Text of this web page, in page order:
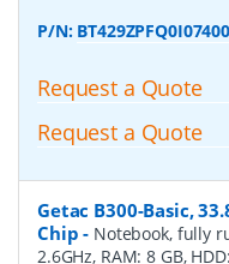
P/N:
Request a Quote
Request a Quote
Getac B300-Basic,
Chip - Notebook, fully
2.6GHz, RAM: 8 GB,